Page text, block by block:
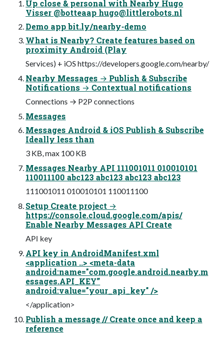
Up close & personal with Nearby Hugo
Visser @botteaap hugo@littlerobots.nl
Demo app bit.ly/nearby-demo
What is Nearby? Create features based on
proximity Android (Play
Services) + iOS https://developers.google.com/nearby/
Nearby Messages → Publish & Subscribe
Notifications → Contextual notifications
Connections → P2P connections
Messages
Messages Android & iOS Publish & Subscribe
Ideally less than
3 KB, max 100 KB
Messages Nearby API 111001011 010010101
110011100 abc123 abc123 abc123 abc123
111001011 010010101 110011100
Setup Create project →
https://console.cloud.google.com/apis/
Enable Nearby Messages API Create
API key
API key in AndroidManifest.xml
<application ..> <meta-data
android:name="com.google.android.nearby.m
essages.API_KEY”
android:value="your_api_key" />
</application>
Publish a message // Create once and keep a
reference